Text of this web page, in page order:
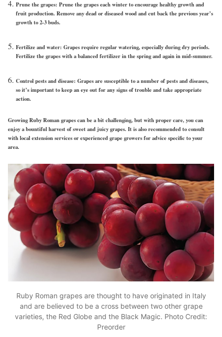
Prune the grapes: Prune the grapes each winter to encourage healthy growth and
fruit production. Remove any dead or diseased wood and cut back the previous year’s
growth to 2-3 buds.
Fertilize and water: Grapes require regular watering, especially during dry periods.
Fertilize the grapes with a balanced fertilizer in the spring and again in mid-summer.
Control pests and disease: Grapes are susceptible to a number of pests and diseases,
so it’s important to keep an eye out for any signs of trouble and take appropriate
action.
Growing Ruby Roman grapes can be a bit challenging, but with proper care, you can
enjoy a bountiful harvest of sweet and juicy grapes. It is also recommended to consult
with local extension services or experienced grape growers for advice specific to your
area.
Ruby Roman grapes are thought to have originated in Italy
and are believed to be a cross between two other grape
varieties, the Red Globe and the Black Magic. Photo Credit:
Preorder